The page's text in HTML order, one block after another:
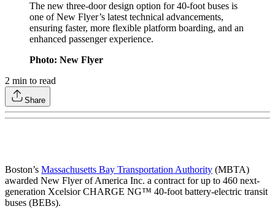
The new three-door design option for 40-foot buses is
one of New Flyer’s latest technical advancements,
ensuring faster, more flexible platform boarding, and an
enhanced passenger experience.
Photo: New Flyer
2 min to read
Share
Boston’s Massachusetts Bay Transportation Authority (MBTA)
awarded New Flyer of America Inc. a contract for up to 460 next-
generation Xcelsior CHARGE NG™ 40-foot battery-electric transit
buses (BEBs).